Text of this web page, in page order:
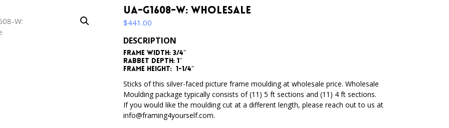
UA-G1608-W: Wholesale
$441.00
DESCRIPTION
Frame Width: 3/4″
Rabbet Depth: 1″
Frame Height: 1-1/4″
Sticks of this silver-faced picture frame moulding at wholesale price. Wholesale
Moulding package typically consists of (11) 5 ft sections and (11) 4 ft sections.
If you would like the moulding cut at a different length, please reach out to us at
info@framing4yourself.com.